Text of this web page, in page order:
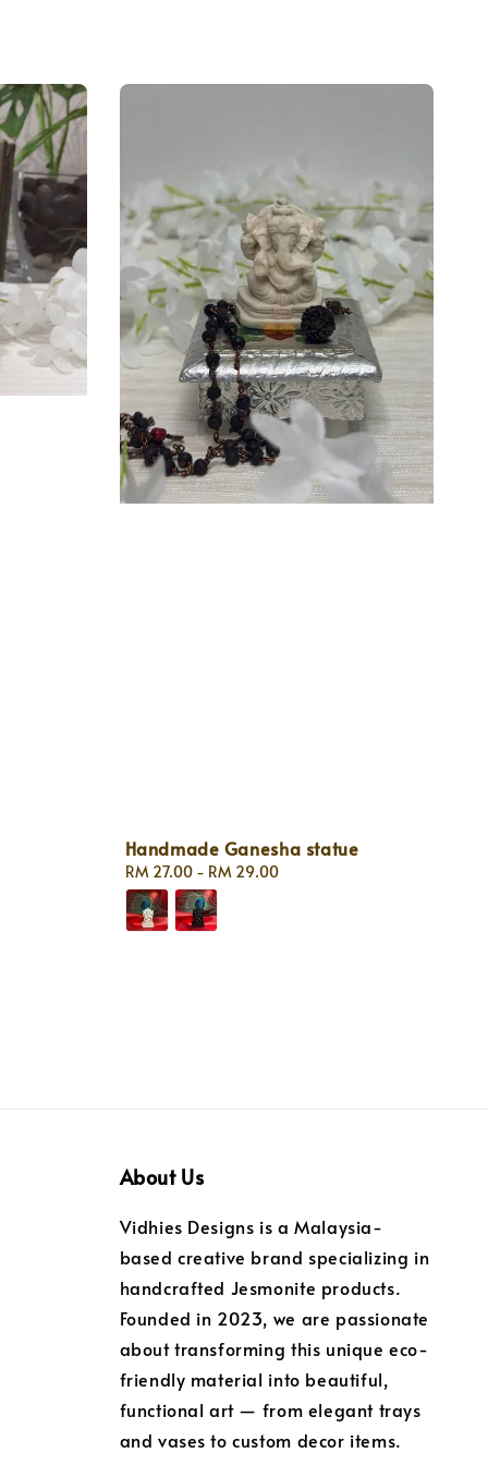
Handmade Ganesha statue
Regular
price
RM 27.00- RM 29.00
About Us
Vidhies Designs is a Malaysia-
based creative brand specializing in
handcrafted Jesmonite products.
Founded in 2023, we are passionate
about transforming this unique eco-
friendly material into beautiful,
functional art — from elegant trays
and vases to custom decor items.